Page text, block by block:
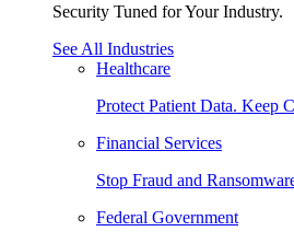
Security Tuned for Your Industry.
See All Industries
Healthcare
Protect Patient Data. Keep
Financial Services
Stop Fraud and
Federal Government